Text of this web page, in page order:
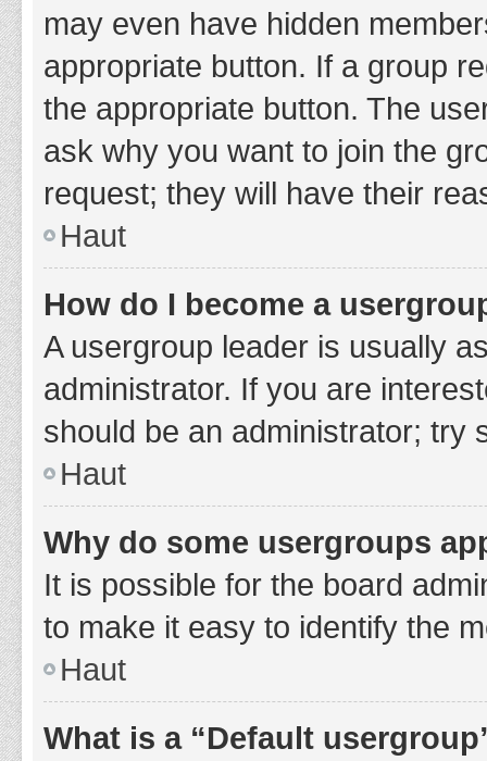
may even have hidden
appropriate button. If a group
the appropriate button. The
ask why you want to join the
request; they will have their
Haut
How do I become a
A usergroup leader is usually
administrator. If you are
should be an administrator; try
Haut
Why do some usergroups
It is possible for the board
to make it easy to identify the
Haut
What is a “Default